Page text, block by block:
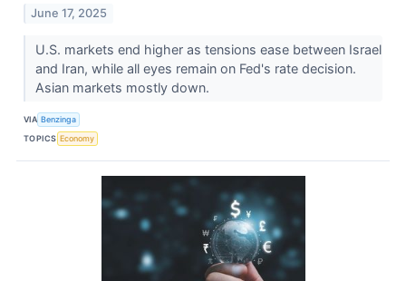
June 17, 2025
U.S. markets end higher as tensions ease between Israel
and Iran, while all eyes remain on Fed's rate decision.
Asian markets mostly down.
VIA Benzinga
TOPICS Economy